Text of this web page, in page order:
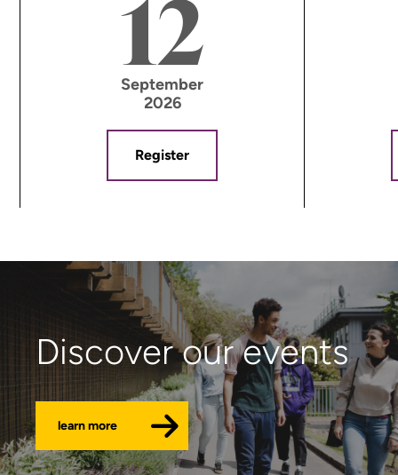
Discover our events
learn more
12
September
2026
Register